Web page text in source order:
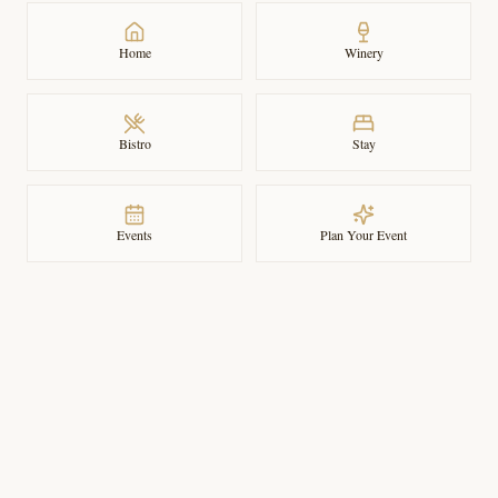
Home Winery
Bistro Stay
Events Plan Your Event